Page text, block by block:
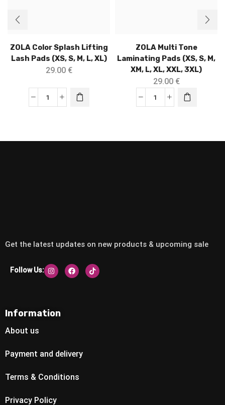
ZOLA Color Splash Lifting
Lash Pads (XS, S, M, L, XL)
29.00 €
ZOLA Multi Tone
Laminating Pads (XS, S, M,
XM, L, XL, XXL, 3XL)
29.00 €
Get the latest updates on new products & upcoming sale
Follow Us:
Information
About us
Payment and delivery
Terms & Conditions
Privacy Policy